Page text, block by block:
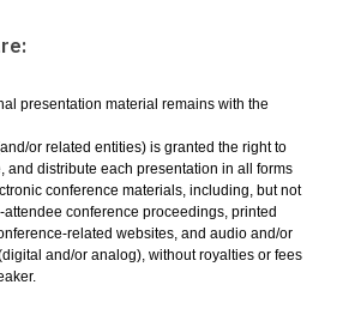
presentation material remains with the
or related entities) is granted the right to
and distribute each presentation in all forms
conference materials, including, but not
attendee conference proceedings, printed
related websites, and audio and/or
and/or analog), without royalties or fees